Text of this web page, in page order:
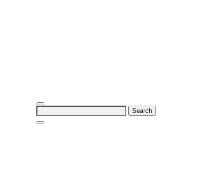
Search
for: